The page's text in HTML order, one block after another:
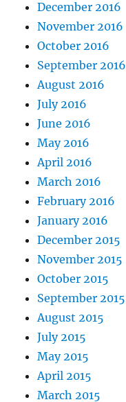
December 2016
November 2016
October 2016
September 2016
August 2016
July 2016
June 2016
May 2016
April 2016
March 2016
February 2016
January 2016
December 2015
November 2015
October 2015
September 2015
August 2015
July 2015
May 2015
April 2015
March 2015